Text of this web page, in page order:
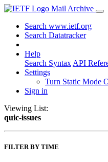
Mail Archive
Search www.ietf.org
Search Datatracker
Help
Search Syntax API
Settings
Turn Static Mode
Sign in
Viewing List:
quic-issues
FILTER BY TIME